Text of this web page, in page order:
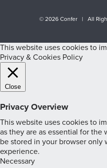
©2026 Confer | All
This website uses cookies to
Privacy & Cookies Policy
Close
Privacy Overview
This website uses cookies to
as they are as essential for
be stored in your browser only
experience.
Necessary